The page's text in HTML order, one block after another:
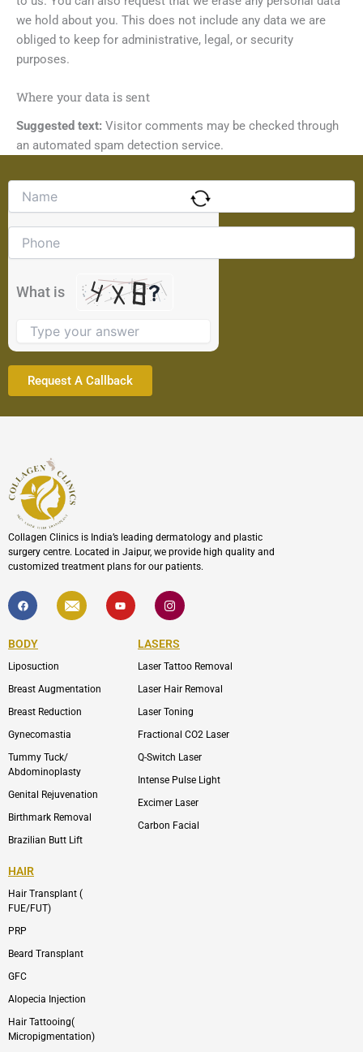
we hold about you. This does not include any data we are
obliged to keep for administrative, legal, or security
purposes.
Where your data is sent
Suggested text: Visitor comments may be checked through
an automated spam detection service.
What is
the
problem
the
image
continue.
Collagen Clinics is India’s leading dermatology and plastic
surgery centre. Located in Jaipur, we provide high quality and
customized treatment plans for our patients.
F
a
c
b
o
k
I
c
o
l
p
Y
o
u
I
c
o
-
i
s
a
r
m
-
1
BODY
Liposuction
Breast Augmentation
Breast Reduction
Gynecomastia
Tummy Tuck/
Abdominoplasty
Genital Rejuvenation
Birthmark Removal
Brazilian Butt Lift
LASERS
Laser Tattoo Removal
Laser Hair Removal
Laser Toning
Fractional CO2 Laser
Q-Switch Laser
Intense Pulse Light
Excimer Laser
Carbon Facial
HAIR
Hair Transplant (
FUE/FUT)
PRP
Beard Transplant
GFC
Alopecia Injection
Hair Tattooing(
Micropigmentation)